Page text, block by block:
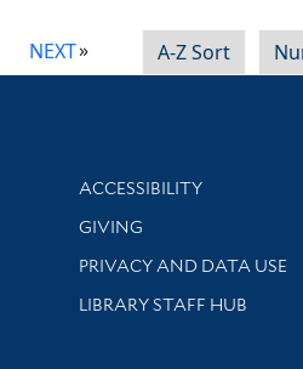
NEXT A-Z Sort
Library Information
ACCESSIBILITY
GIVING
PRIVACY AND DATA USE
LIBRARY STAFF HUB